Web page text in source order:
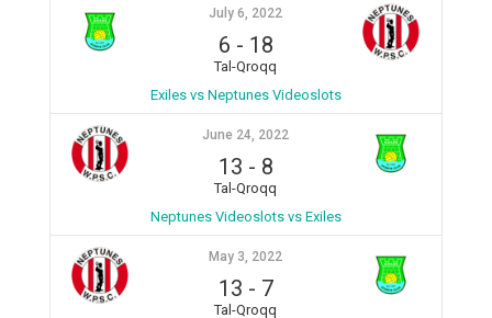
July 6, 2022
6 - 18
Tal-Qroqq
Exiles vs Neptunes Videoslots
June 24, 2022
13 - 8
Tal-Qroqq
Neptunes Videoslots vs Exiles
May 3, 2022
13 - 7
Tal-Qroqq